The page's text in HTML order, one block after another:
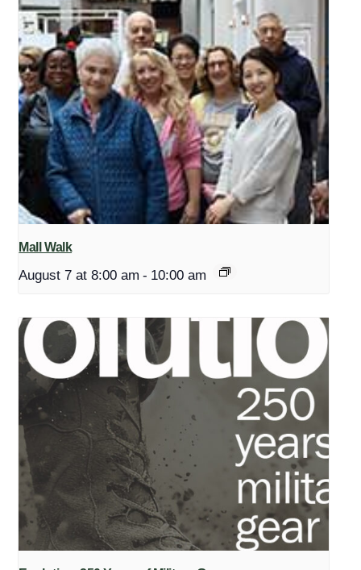
Mall Walk
August 7 at 8:00 am - 10:00 am